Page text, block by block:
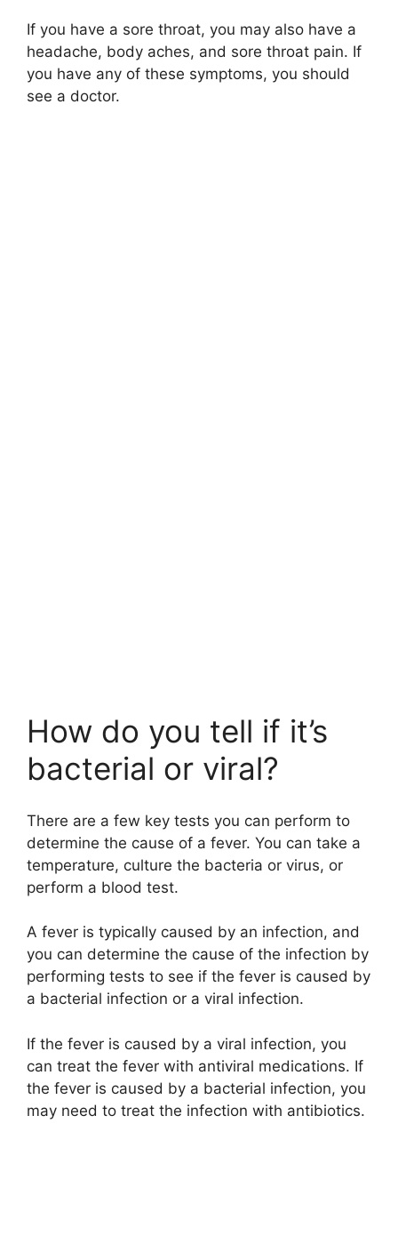
If you have a sore throat, you may also have a
headache, body aches, and sore throat pain. If
you have any of these symptoms, you should
see a doctor.
How do you tell if it’s
bacterial or viral?
There are a few key tests you can perform to
determine the cause of a fever. You can take a
temperature, culture the bacteria or virus, or
perform a blood test.
A fever is typically caused by an infection, and
you can determine the cause of the infection by
performing tests to see if the fever is caused by
a bacterial infection or a viral infection.
If the fever is caused by a viral infection, you
can treat the fever with antiviral medications. If
the fever is caused by a bacterial infection, you
may need to treat the infection with antibiotics.